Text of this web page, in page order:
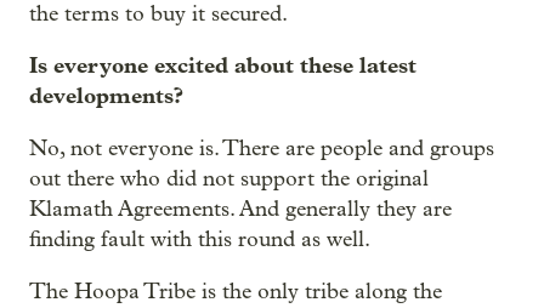
the terms to buy it secured.
Is everyone excited about these latest
developments?
No, not everyone is. There are people and groups
out there who did not support the original
Klamath Agreements. And generally they are
finding fault with this round as well.
The Hoopa Tribe is the only tribe along the